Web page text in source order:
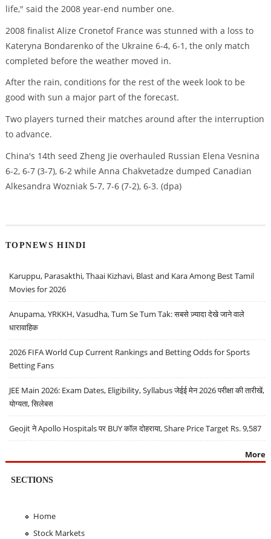
life," said the 2008 year-end number one.
2008 finalist Alize Cronetof France was stunned with a loss to
Kateryna Bondarenko of the Ukraine 6-4, 6-1, the only match
completed before the weather moved in.
After the rain, conditions for the rest of the week look to be
good with sun a major part of the forecast.
Two players turned their matches around after the interruption
to advance.
China's 14th seed Zheng Jie overhauled Russian Elena Vesnina
6-2, 6-7 (3-7), 6-2 while Anna Chakvetadze dumped Canadian
Alkesandra Wozniak 5-7, 7-6 (7-2), 6-3. (dpa)
TOPNEWS HINDI
Karuppu, Parasakthi, Thaai Kizhavi, Blast and Kara Among Best Tamil
Movies for 2026
Anupama, YRKKH, Vasudha, Tum Se Tum Tak: सबसे ज़्यादा देखे जाने वाले
धारावाहिक
2026 FIFA World Cup Current Rankings and Betting Odds for Sports
Betting Fans
JEE Main 2026: Exam Dates, Eligibility, Syllabus जेईई मेन 2026 परीक्षा की तारीखें,
योग्यता, सिलेबस
Geojit ने Apollo Hospitals पर BUY कॉल दोहराया, Share Price Target Rs. 9,587
More
SECTIONS
Home
Stock Markets